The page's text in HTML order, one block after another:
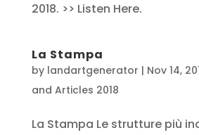
2018. >> Listen Here.
La Stampa
by landartgenerator | Nov 14,
and Articles 2018
La Stampa Le strutture più